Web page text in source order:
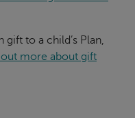
gift to a child’s Plan,
out more about gift